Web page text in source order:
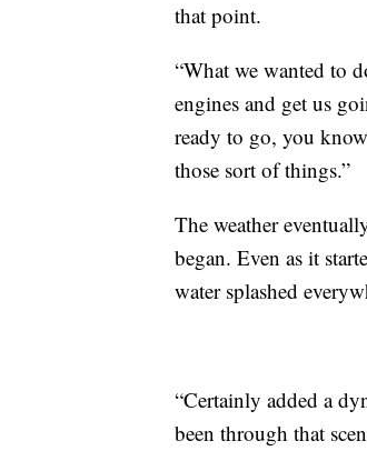
that point.
“What we wanted to
engines and get us
ready to go, you
those sort of things.”
The weather
began. Even as it
water splashed
“Certainly added a
been through that